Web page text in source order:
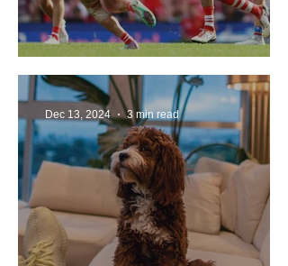
The Sydney Swans in 2025
Dec 13, 2024 3 min read